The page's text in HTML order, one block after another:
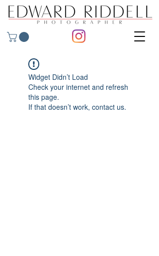
Widget Didn’t Load
Check your internet and refresh
this page.
If that doesn’t work, contact us.